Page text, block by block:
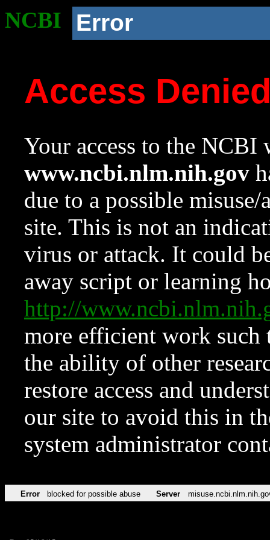
NCBI Error
Access
Your access to the NCBI
www.ncbi.nlm.nih.gov
due to a possible
site. This is not an
virus or attack. It could
away script or learning
http://
more efficient work such
the ability of other
restore access and
our site to avoid this in
system administrator
Error blocked for possible abuse Server